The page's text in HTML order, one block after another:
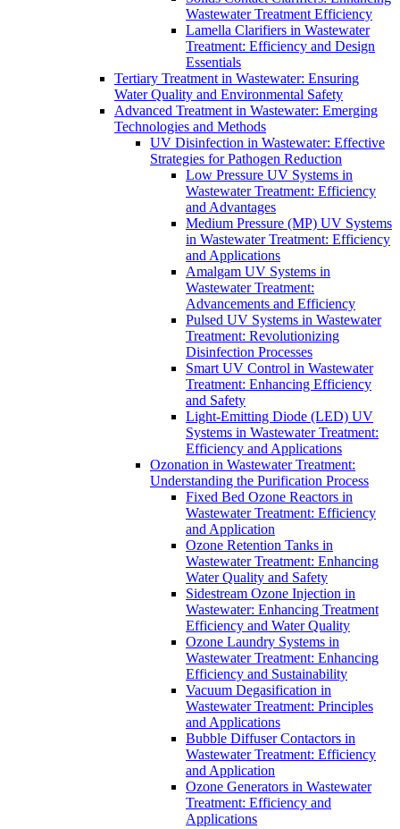
Wastewater Treatment Efficiency
Lamella Clarifiers in Wastewater
Treatment: Efficiency and Design
Essentials
Tertiary Treatment in Wastewater: Ensuring
Water Quality and Environmental Safety
Advanced Treatment in Wastewater: Emerging
Technologies and Methods
UV Disinfection in Wastewater: Effective
Strategies for Pathogen Reduction
Low Pressure UV Systems in
Wastewater Treatment: Efficiency
and Advantages
Medium Pressure (MP) UV Systems
in Wastewater Treatment: Efficiency
and Applications
Amalgam UV Systems in
Wastewater Treatment:
Advancements and Efficiency
Pulsed UV Systems in Wastewater
Treatment: Revolutionizing
Disinfection Processes
Smart UV Control in Wastewater
Treatment: Enhancing Efficiency
and Safety
Light-Emitting Diode (LED) UV
Systems in Wastewater Treatment:
Efficiency and Applications
Ozonation in Wastewater Treatment:
Understanding the Purification Process
Fixed Bed Ozone Reactors in
Wastewater Treatment: Efficiency
and Application
Ozone Retention Tanks in
Wastewater Treatment: Enhancing
Water Quality and Safety
Sidestream Ozone Injection in
Wastewater: Enhancing Treatment
Efficiency and Water Quality
Ozone Laundry Systems in
Wastewater Treatment: Enhancing
Efficiency and Sustainability
Vacuum Degasification in
Wastewater Treatment: Principles
and Applications
Bubble Diffuser Contactors in
Wastewater Treatment: Efficiency
and Application
Ozone Generators in Wastewater
Treatment: Efficiency and
Applications